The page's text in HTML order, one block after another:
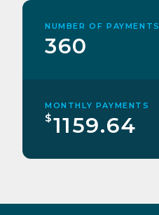
NUMBER OF PAYMENTS
360
MONTHLY PAYMENTS
$1159.64